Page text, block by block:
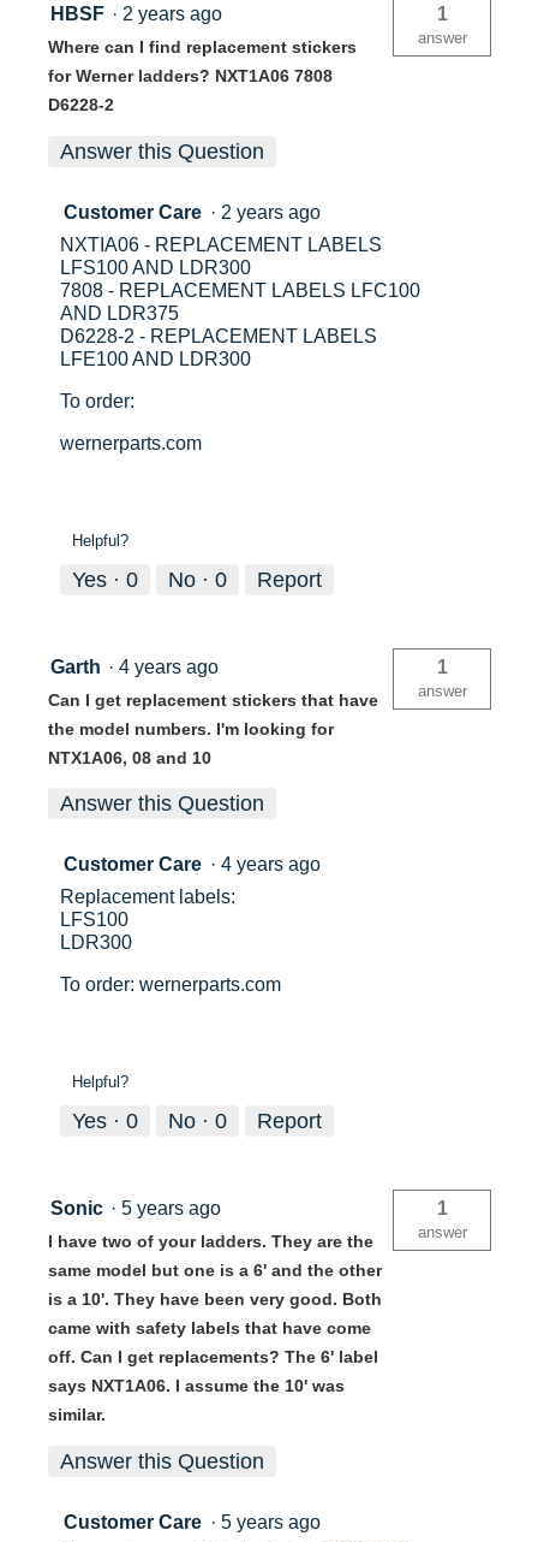
HBSF · 2 years ago
Where can I find replacement stickers
for Werner ladders? NXT1A06 7808
D6228-2
1
answer
Answer this Question
Customer Care · 2 years ago
NXTIA06 - REPLACEMENT LABELS
LFS100 AND LDR300
7808 - REPLACEMENT LABELS LFC100
AND LDR375
D6228-2 - REPLACEMENT LABELS
LFE100 AND LDR300
To order:
wernerparts.com
Helpful?
Yes · 0 No · 0 Report
Garth · 4 years ago
Can I get replacement stickers that have
the model numbers. I'm looking for
NTX1A06, 08 and 10
1
answer
Answer this Question
Customer Care · 4 years ago
Replacement labels:
LFS100
LDR300
To order: wernerparts.com
Helpful?
Yes · 0 No · 0 Report
Sonic · 5 years ago
I have two of your ladders. They are the
same model but one is a 6' and the other
is a 10'. They have been very good. Both
came with safety labels that have come
off. Can I get replacements? The 6' label
says NXT1A06. I assume the 10' was
similar.
1
answer
Answer this Question
Customer Care · 5 years ago